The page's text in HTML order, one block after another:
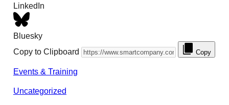
LinkedIn
Bluesky
Copy to Clipboard
Copy
Events & Training
Uncategorized